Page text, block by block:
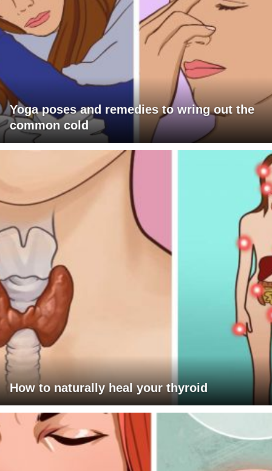
Yoga poses and remedies to wring out the
common cold
How to naturally heal your thyroid